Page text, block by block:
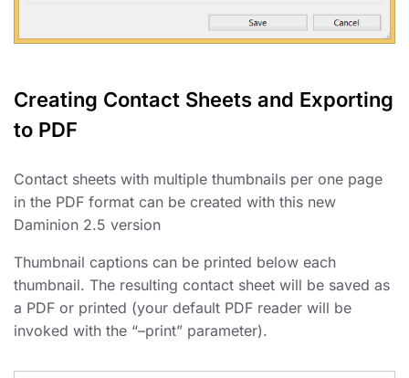
Creating Contact Sheets and Exporting
to PDF
Contact sheets with multiple thumbnails per one page
in the PDF format can be created with this new
Daminion 2.5 version
Thumbnail captions can be printed below each
thumbnail. The resulting contact sheet will be saved as
a PDF or printed (your default PDF reader will be
invoked with the “–print” parameter).